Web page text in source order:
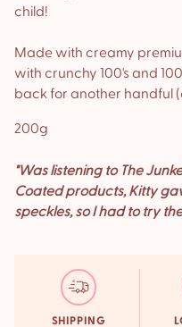
child!
Made with creamy
with crunchy 100's and
back for another handful
200g
"Was listening to The
Coated products, Kitty
speckles, so I had to try
SHIPPING